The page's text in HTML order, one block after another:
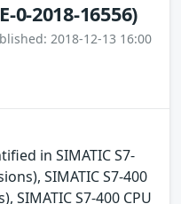
0-2018-16556)
2018-12-13 16:00
in SIMATIC S7-
SIMATIC S7-400
SIMATIC S7-400 CPU